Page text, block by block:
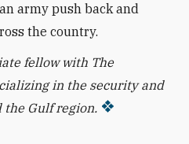
army push back and
the country.
fellow with The
in the security and
the Gulf region.